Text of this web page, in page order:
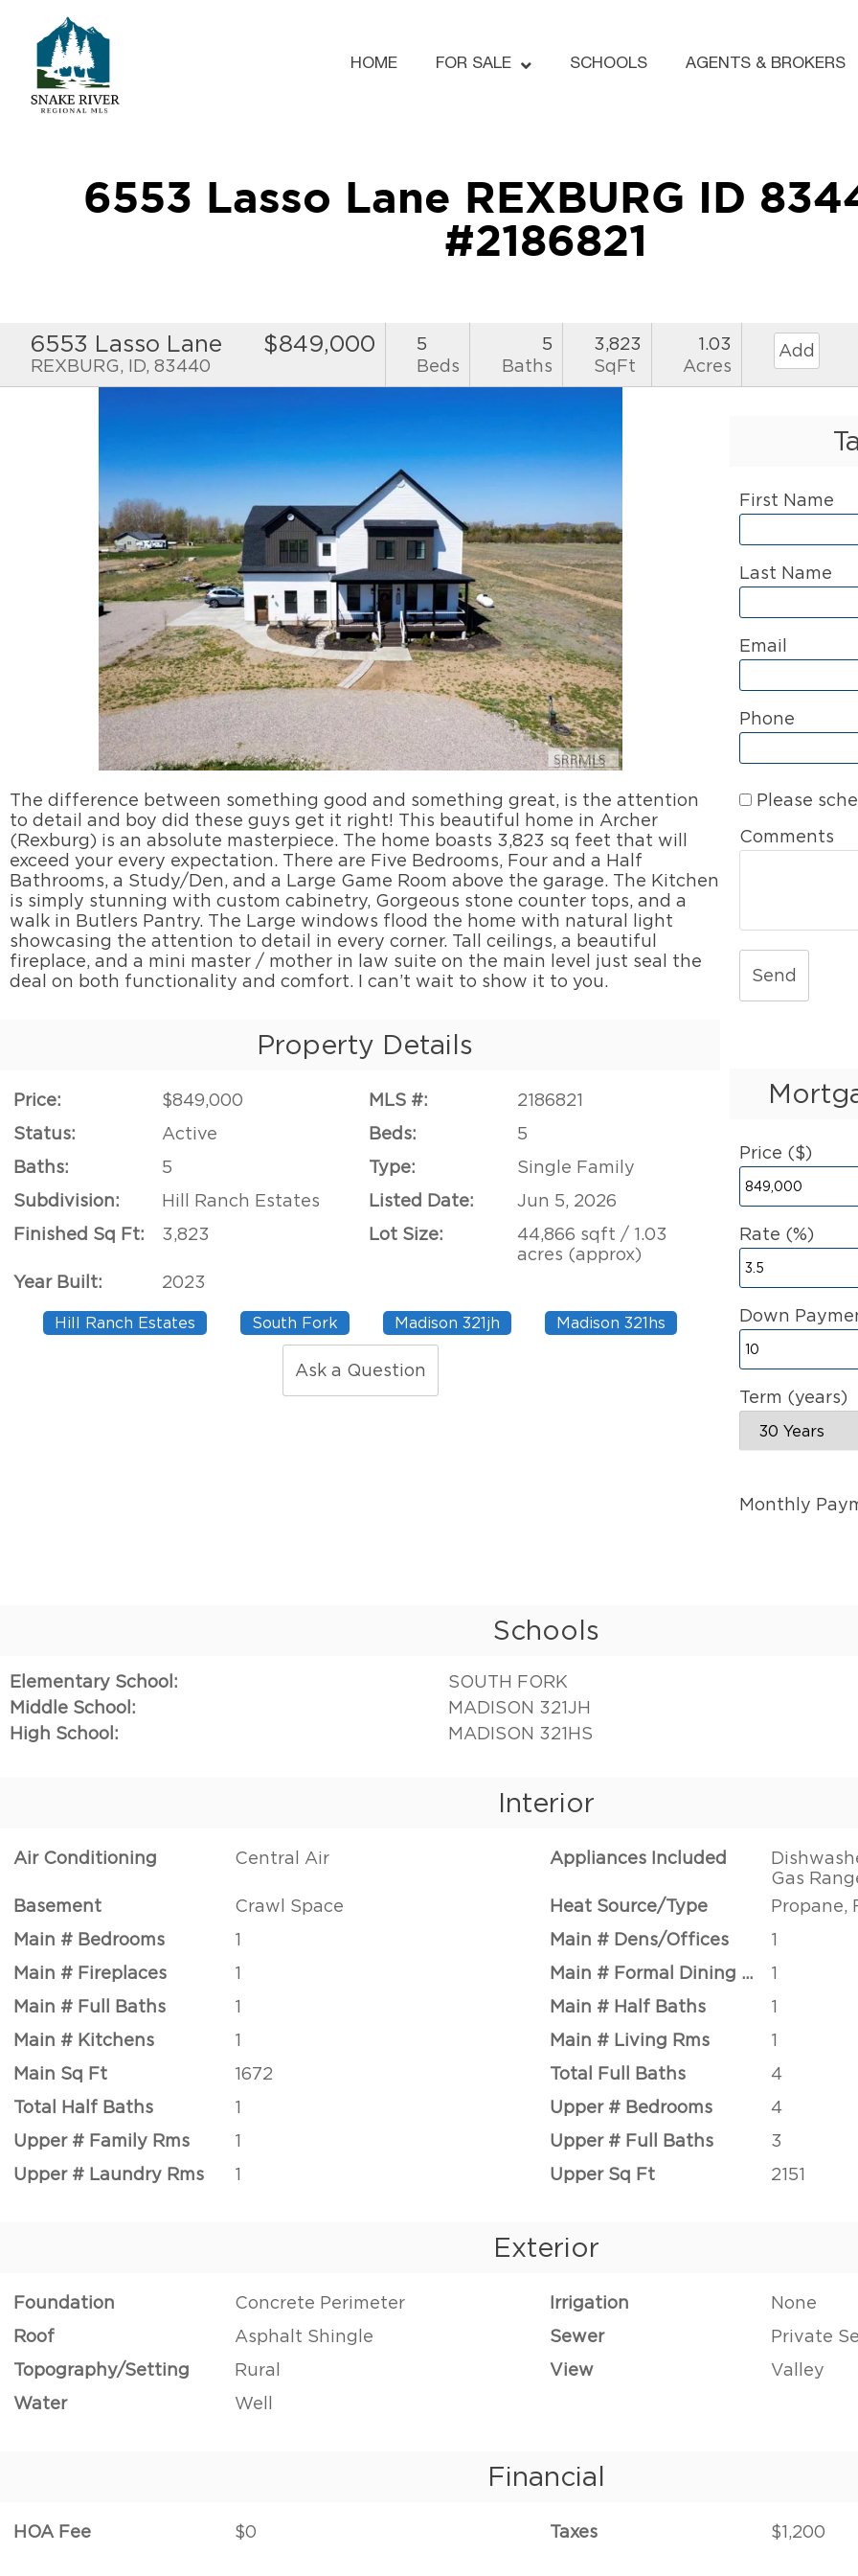
HOME FOR SALE SCHOOLS AGENTS & BROKERS
6553 Lasso Lane REXBURG ID
#2186821
6553 Lasso Lane
REXBURG, ID, 83440
$849,000
5
Beds
5
Baths
3,823
SqFt
1.03
Acres
Add
The difference between something good and something great, is the attention
to detail and boy did these guys get it right! This beautiful home in Archer
(Rexburg) is an absolute masterpiece. The home boasts 3,823 sq feet that will
exceed your every expectation. There are Five Bedrooms, Four and a Half
Bathrooms, a Study/Den, and a Large Game Room above the garage. The Kitchen
is simply stunning with custom cabinetry, Gorgeous stone counter tops, and a
walk in Butlers Pantry. The Large windows flood the home with natural light
showcasing the attention to detail in every corner. Tall ceilings, a beautiful
fireplace, and a mini master / mother in law suite on the main level just seal the
deal on both functionality and comfort. I can’t wait to show it to you.
Property Details
Price: $849,000 MLS #:
2186821
Status:
Active Beds:
5
Baths:
5 Type:
Single Family
Subdivision:
Hill Ranch Estates Listed Date:
Jun 5, 2026
Finished Sq Ft:
3,823 Lot Size:
44,866 sqft / 1.03
acres (approx)
Year Built:
2023
Hill Ranch Estates South Fork Madison 321jh Madison 321hs
Ask a Question
First Name
Last Name
Email
Phone
Please
Comments
Send
Price ($)
Rate (%)
Down
Term (years)
Monthly
Schools
Elementary School:
SOUTH FORK
Middle School:
MADISON 321JH
High School:
MADISON 321HS
Interior
Air Conditioning Central Air Appliances Included
Gas
Basement
Crawl Space Heat Source/Type
Propane,
Main # Bedrooms
1 Main # Dens/Offices
1
Main # Fireplaces
1 Main # Formal Dining Rms
1
Main # Full Baths
1 Main # Half Baths
1
Main # Kitchens
1 Main # Living Rms
1
Main Sq Ft
1672 Total Full Baths
4
Total Half Baths
1 Upper # Bedrooms
4
Upper # Family Rms
1 Upper # Full Baths
3
Upper # Laundry Rms
1 Upper Sq Ft 2151
Exterior
Foundation Concrete Perimeter Irrigation
None
Roof
Asphalt Shingle Sewer
Private
Topography/Setting
Rural View
Valley
Water
Well
Financial
HOA Fee $0 Taxes $1,200